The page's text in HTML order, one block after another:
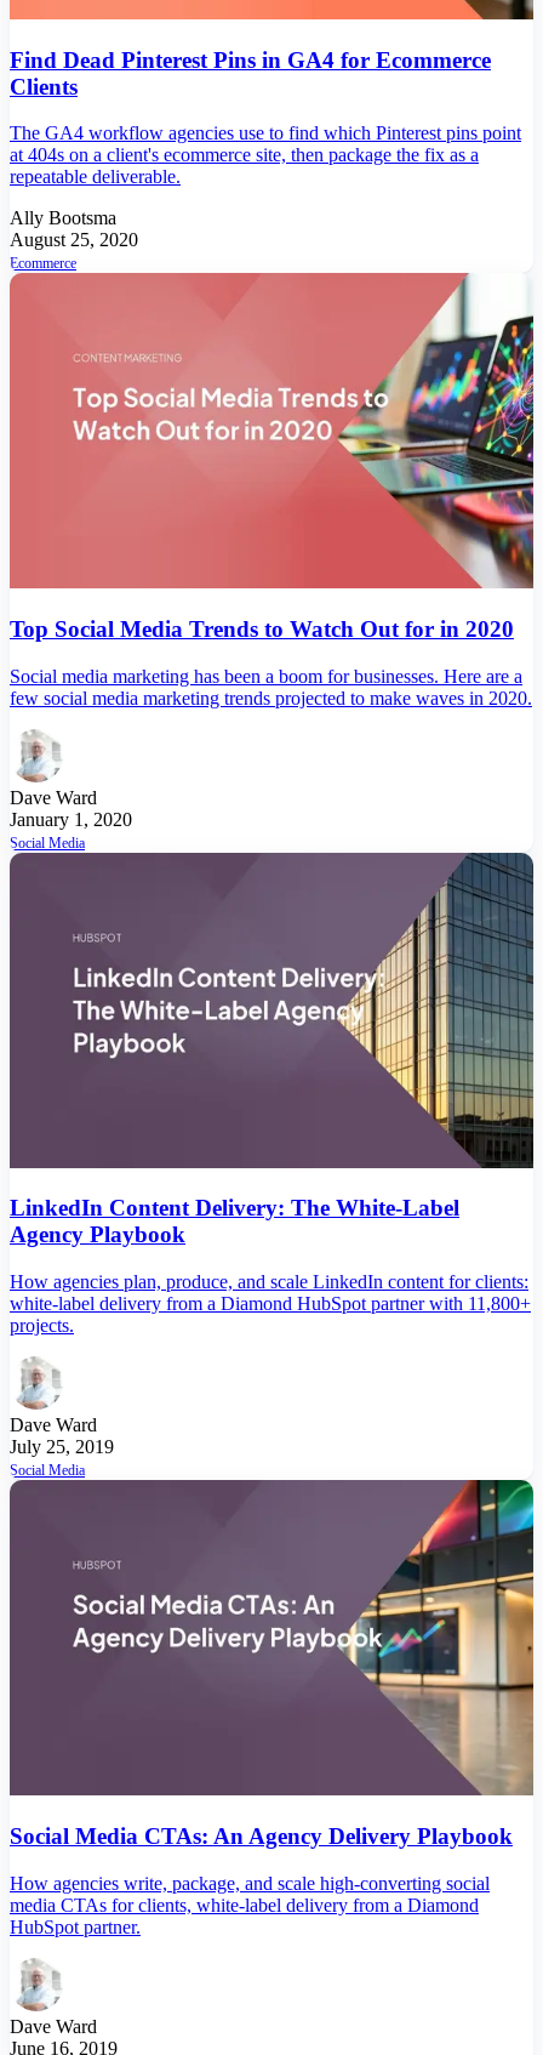
Find Dead Pinterest Pins in GA4 for Ecommerce
Clients
The GA4 workflow agencies use to find which Pinterest pins point
at 404s on a client's ecommerce site, then package the fix as a
repeatable deliverable.
Ally Bootsma
August 25, 2020
Ecommerce
Top Social Media Trends to Watch Out for in 2020
Social media marketing has been a boom for businesses. Here are a
few social media marketing trends projected to make waves in 2020.
Dave Ward
January 1, 2020
Social Media
LinkedIn Content Delivery: The White-Label
Agency Playbook
How agencies plan, produce, and scale LinkedIn content for clients:
white-label delivery from a Diamond HubSpot partner with 11,800+
projects.
Dave Ward
July 25, 2019
Social Media
Social Media CTAs: An Agency Delivery Playbook
How agencies write, package, and scale high-converting social
media CTAs for clients, white-label delivery from a Diamond
HubSpot partner.
Dave Ward
June 16, 2019